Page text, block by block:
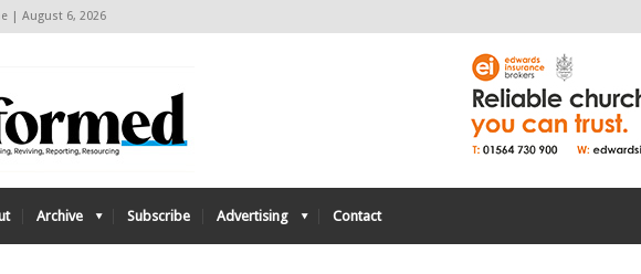
| August 6, 2026
Archive Subscribe Advertising Contact